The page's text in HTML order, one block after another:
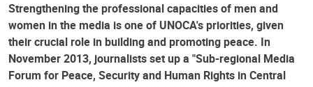
Strengthening the professional capacities of men and
women in the media is one of UNOCA's priorities, given
their crucial role in building and promoting peace. In
November 2013, journalists set up a "Sub-regional Media
Forum for Peace, Security and Human Rights in Central